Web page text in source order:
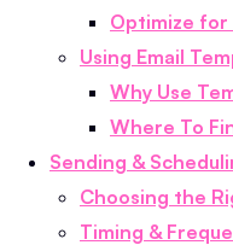
Optimize for
Using Email
Why Use
Where To
Sending &
Choosing the
Timing &